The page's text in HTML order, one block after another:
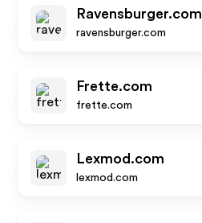
Ravensburger.com
ravensburger.com
Frette.com
frette.com
Lexmod.com
lexmod.com